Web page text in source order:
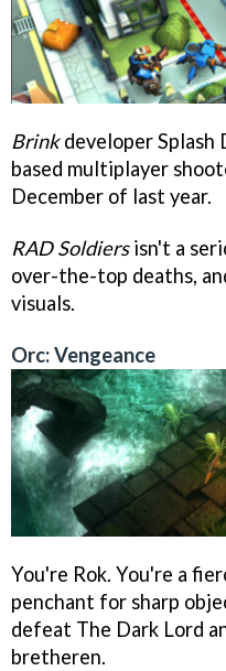
Brinkdeveloper Splash
based multiplayer
December of last year.
RAD Soldiersisn't a
over-the-top deaths,
visuals.
Orc: Vengeance
You're Rok. You're a
penchant for sharp
defeat The Dark Lord
bretheren.